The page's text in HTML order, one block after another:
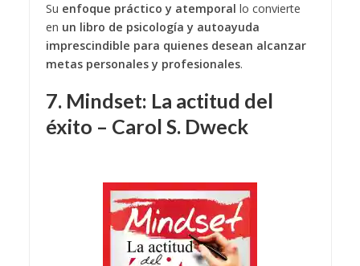
Su enfoque práctico y atemporal lo convierte
en un libro de psicología y autoayuda
imprescindible para quienes desean alcanzar
metas personales y profesionales.
7. Mindset: La actitud del
éxito – Carol S. Dweck